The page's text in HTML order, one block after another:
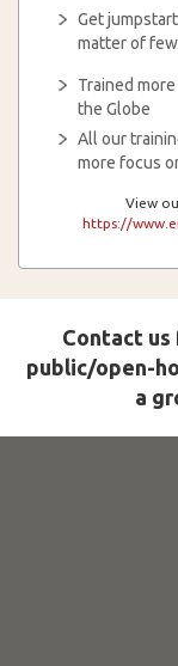
Get
matter of
Trained
the Globe
All our
more focus
View
https://
Contact
public/open-
a